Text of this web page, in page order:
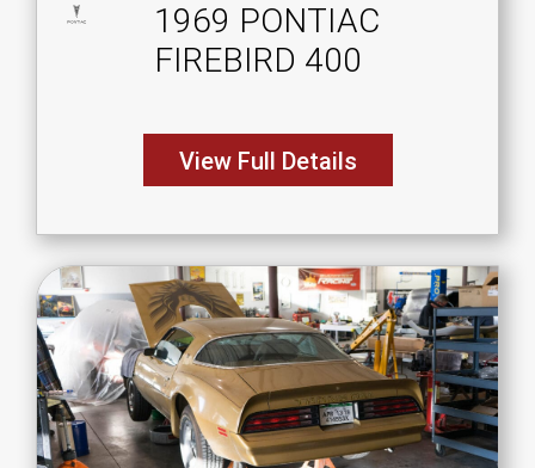
1969 PONTIAC
FIREBIRD 400
View Full Details